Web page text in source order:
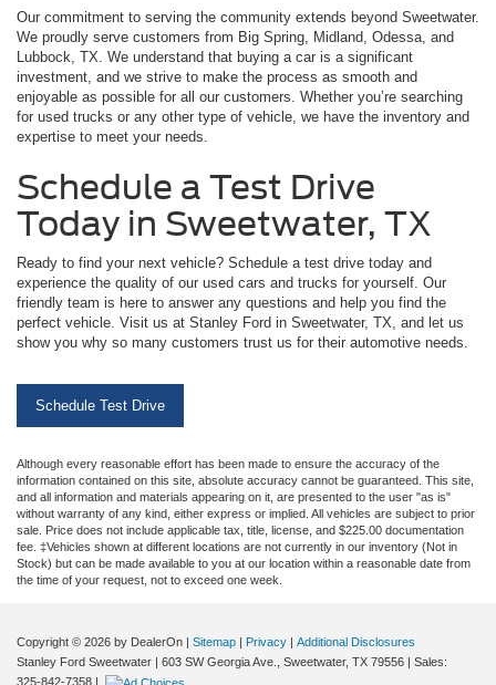
Our commitment to serving the community extends beyond Sweetwater.
We proudly serve customers from Big Spring, Midland, Odessa, and
Lubbock, TX. We understand that buying a car is a significant
investment, and we strive to make the process as smooth and
enjoyable as possible for all our customers. Whether you’re searching
for used trucks or any other type of vehicle, we have the inventory and
expertise to meet your needs.
Schedule a Test Drive
Today in Sweetwater, TX
Ready to find your next vehicle? Schedule a test drive today and
experience the quality of our used cars and trucks for yourself. Our
friendly team is here to answer any questions and help you find the
perfect vehicle. Visit us at Stanley Ford in Sweetwater, TX, and let us
show you why so many customers trust us for their automotive needs.
Schedule Test Drive
Although every reasonable effort has been made to ensure the accuracy of the
information contained on this site, absolute accuracy cannot be guaranteed. This site,
and all information and materials appearing on it, are presented to the user "as is"
without warranty of any kind, either express or implied. All vehicles are subject to prior
sale. Price does not include applicable tax, title, license, and $225.00 documentation
fee. ‡Vehicles shown at different locations are not currently in our inventory (Not in
Stock) but can be made available to you at our location within a reasonable date from
the time of your request, not to exceed one week.
Copyright © 2026 by DealerOn Sitemap Privacy
Additional Disclosures
Stanley Ford Sweetwater
603 SW Georgia Ave., Sweetwater, TX 79556 | Sales:
325-842-7358